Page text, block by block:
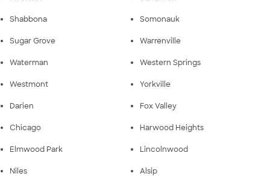
Shabbona Somonauk
Sugar Grove Warrenville
Waterman Western Springs
Westmont Yorkville
Darien Fox Valley
Chicago Harwood Heights
Elmwood Park Lincolnwood
Niles Alsip